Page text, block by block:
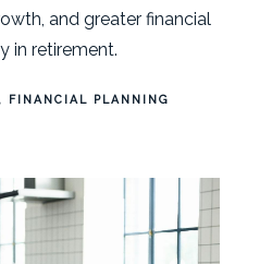
and greater financial
in retirement.
FINANCIAL PLANNING